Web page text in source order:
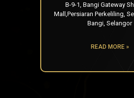
B-9-1, Bangi Gateway
Mall,Persiaran Perkeliling,
Bangi, Selangor
READ MORE »